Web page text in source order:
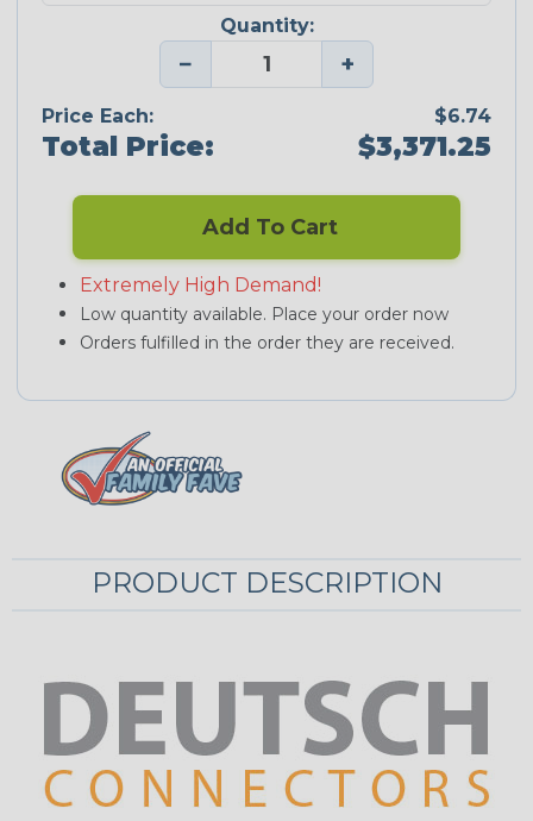
Quantity:
− +
Price Each: $6.74
Total Price: $3,371.25
Add To Cart
Extremely High Demand!
Low quantity available. Place your order now
Orders fulfilled in the order they are received.
PRODUCT DESCRIPTION